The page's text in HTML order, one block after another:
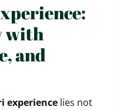
with
and
experience lies not